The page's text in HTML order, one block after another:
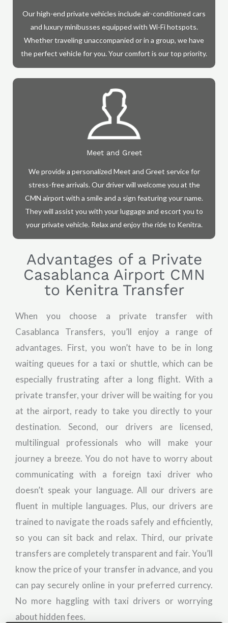
Our high-end private vehicles include air-conditioned cars
and luxury minibusses equipped with Wi-Fi hotspots.
Whether traveling unaccompanied or in a group, we have
the perfect vehicle for you. Your comfort is our top priority.
Meet and Greet
We provide a personalized Meet and Greet service for
stress-free arrivals. Our driver will welcome you at the
CMN airport with a smile and a sign featuring your name.
They will assist you with your luggage and escort you to
your private vehicle. Relax and enjoy the ride to Kenitra.
Advantages of a Private
Casablanca Airport CMN
to Kenitra Transfer
When you choose a private transfer with
Casablanca Transfers, you’ll enjoy a range of
advantages. First, you won’t have to be in long
waiting queues for a taxi or shuttle, which can be
especially frustrating after a long flight. With a
private transfer, your driver will be waiting for you
at the airport, ready to take you directly to your
destination. Second, our drivers are licensed,
multilingual professionals who will make your
journey a breeze. You do not have to worry about
communicating with a foreign taxi driver who
doesn’t speak your language. All our drivers are
fluent in multiple languages. Plus, our drivers are
trained to navigate the roads safely and efficiently,
so you can sit back and relax. Third, our private
transfers are completely transparent and fair. You’ll
know the price of your transfer in advance, and you
can pay securely online in your preferred currency.
No more haggling with taxi drivers or worrying
about hidden fees.